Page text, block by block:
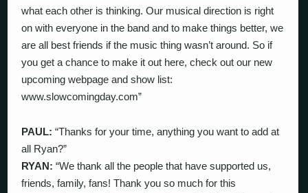
what each other is thinking. Our musical direction is right
on with everyone in the band and to make things better, we
are all best friends if the music thing wasn’t around. So if
you get a chance to make it out here, check out our new
upcoming webpage and show list:
www.slowcomingday.com”
PAUL: “Thanks for your time, anything you want to add at
all Ryan?”
RYAN: “We thank all the people that have supported us,
friends, family, fans! Thank you so much for this